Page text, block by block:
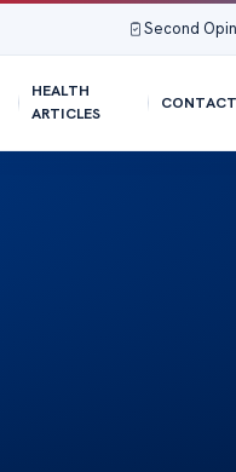
Second
HEALTH
ARTICLES
CONTACT